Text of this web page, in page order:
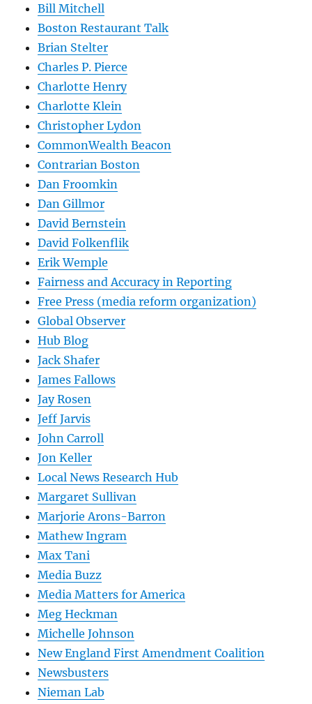
Bill Mitchell
Boston Restaurant Talk
Brian Stelter
Charles P. Pierce
Charlotte Henry
Charlotte Klein
Christopher Lydon
CommonWealth Beacon
Contrarian Boston
Dan Froomkin
Dan Gillmor
David Bernstein
David Folkenflik
Erik Wemple
Fairness and Accuracy in Reporting
Free Press (media reform organization)
Global Observer
Hub Blog
Jack Shafer
James Fallows
Jay Rosen
Jeff Jarvis
John Carroll
Jon Keller
Local News Research Hub
Margaret Sullivan
Marjorie Arons-Barron
Mathew Ingram
Max Tani
Media Buzz
Media Matters for America
Meg Heckman
Michelle Johnson
New England First Amendment Coalition
Newsbusters
Nieman Lab